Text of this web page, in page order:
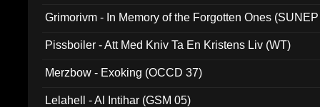
Grimorivm - In Memory of the Forgotten Ones
Pissboiler - Att Med Kniv Ta En Kristens Liv (WT)
Merzbow - Exoking (OCCD 37)
Lelahell - Al Intihar (GSM 05)